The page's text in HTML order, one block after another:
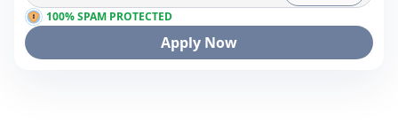
100% SPAM PROTECTED
Apply Now